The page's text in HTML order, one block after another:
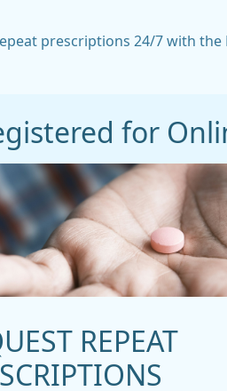
prescriptions 24/7 with the
for
REPEAT